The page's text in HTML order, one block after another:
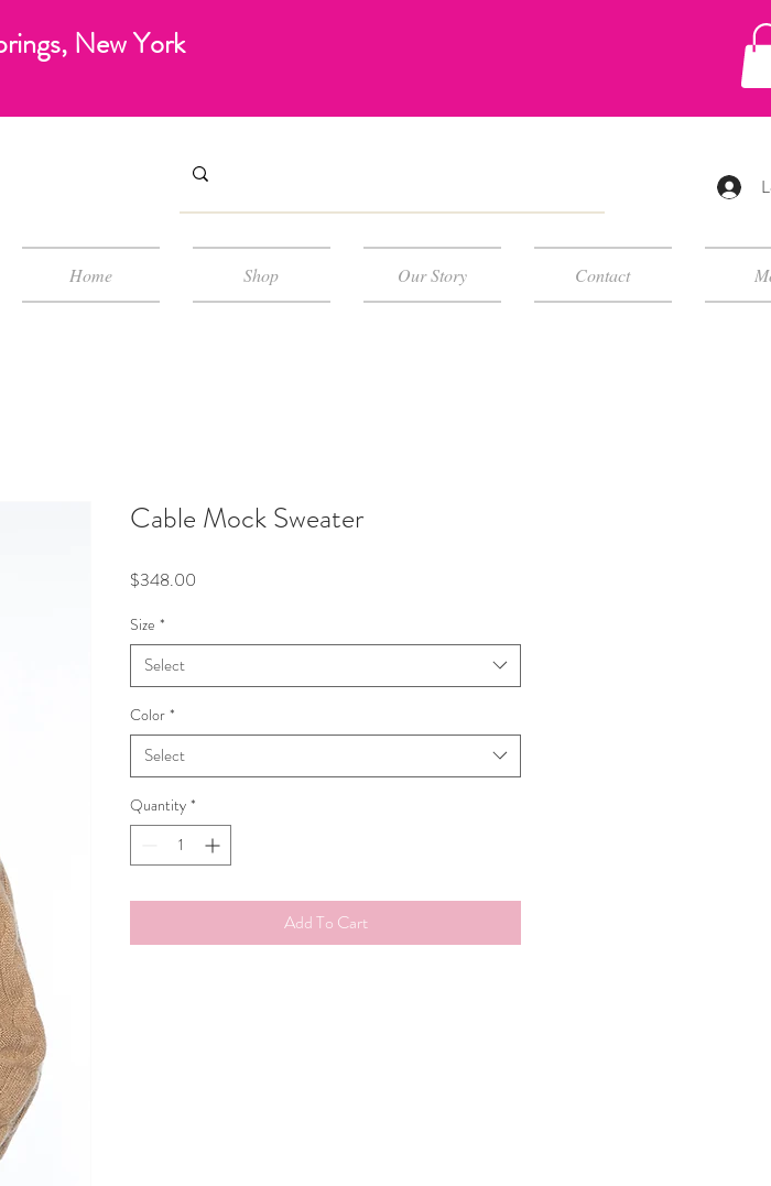
New York
Home Shop Our Story Contact
Cable Mock Sweater
$348.00
Size *
Select
Color *
Select
Quantity *
Add To Cart